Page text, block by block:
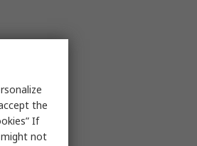
the
If
might not